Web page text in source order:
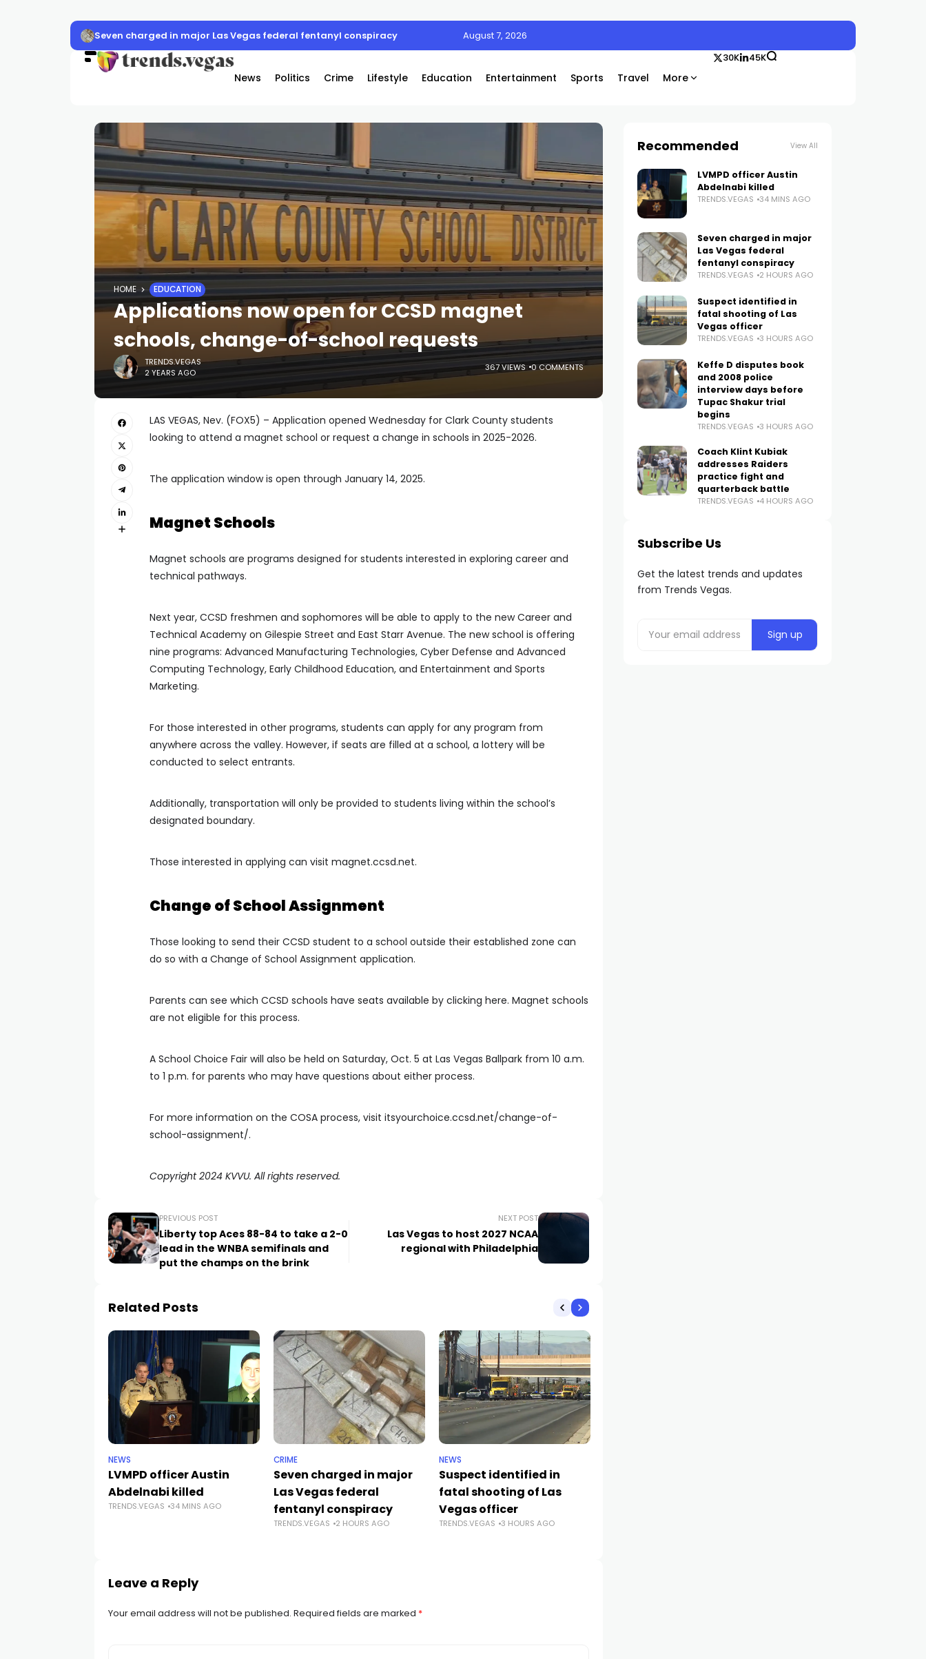
Seven charged in major Las Vegas federal fentanyl conspiracy August 7, 2026
News Politics Crime Lifestyle Education Entertainment Sports Travel More
30K 45K
HOME EDUCATION
Applications now open for CCSD magnet
schools, change-of-school requests
TRENDS.VEGAS
2 YEARS AGO
367 VIEWS 0 COMMENTS
LAS VEGAS, Nev. (FOX5) – Application opened Wednesday for Clark County students
looking to attend a magnet school or request a change in schools in 2025-2026.
The application window is open through January 14, 2025.
Magnet Schools
Magnet schools are programs designed for students interested in exploring career and
technical pathways.
Next year, CCSD freshmen and sophomores will be able to apply to the new Career and
Technical Academy on Gilespie Street and East Starr Avenue. The new school is offering
nine programs: Advanced Manufacturing Technologies, Cyber Defense and Advanced
Computing Technology, Early Childhood Education, and Entertainment and Sports
Marketing.
For those interested in other programs, students can apply for any program from
anywhere across the valley. However, if seats are filled at a school, a lottery will be
conducted to select entrants.
Additionally, transportation will only be provided to students living within the school’s
designated boundary.
Those interested in applying can visit magnet.ccsd.net.
Change of School Assignment
Those looking to send their CCSD student to a school outside their established zone can
do so with a Change of School Assignment application.
Parents can see which CCSD schools have seats available by clicking here. Magnet schools
are not eligible for this process.
A School Choice Fair will also be held on Saturday, Oct. 5 at Las Vegas Ballpark from 10 a.m.
to 1 p.m. for parents who may have questions about either process.
For more information on the COSA process, visit itsyourchoice.ccsd.net/change-of-
school-assignment/.
Copyright 2024 KVVU. All rights reserved.
PREVIOUS POST
Liberty top Aces 88-84 to take a 2-0
lead in the WNBA semifinals and
put the champs on the brink
NEXT POST
Las Vegas to host 2027 NCAA
regional with Philadelphia
Related Posts
NEWS
LVMPD officer Austin
Abdelnabi killed
TRENDS.VEGAS 34 MINS AGO
CRIME
Seven charged in major
Las Vegas federal
fentanyl conspiracy
TRENDS.VEGAS 2 HOURS AGO
NEWS
Suspect identified in
fatal shooting of Las
Vegas officer
TRENDS.VEGAS 3 HOURS AGO
Leave a Reply
Your email address will not be published. Required fields are marked *
Recommended View All
LVMPD officer Austin
Abdelnabi killed
TRENDS.VEGAS 34 MINS AGO
Seven charged in major
Las Vegas federal
fentanyl conspiracy
TRENDS.VEGAS 2 HOURS AGO
Suspect identified in
fatal shooting of Las
Vegas officer
TRENDS.VEGAS 3 HOURS AGO
Keffe D disputes book
and 2008 police
interview days before
Tupac Shakur trial
begins
TRENDS.VEGAS 3 HOURS AGO
Coach Klint Kubiak
addresses Raiders
practice fight and
quarterback battle
TRENDS.VEGAS 4 HOURS AGO
Subscribe Us
Get the latest trends and updates
from Trends Vegas.